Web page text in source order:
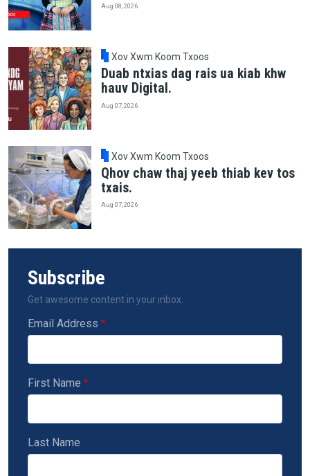
Aug 08, 2026
Xov Xwm Koom Txoos
Duab ntxias dag rais ua kiab khw
hauv Digital.
Aug 07, 2026
Xov Xwm Koom Txoos
Qhov chaw thaj yeeb thiab kev tos
txais.
Aug 07, 2026
Subscribe
Get awesome content in your inbox.
Email Address
First Name
Last Name